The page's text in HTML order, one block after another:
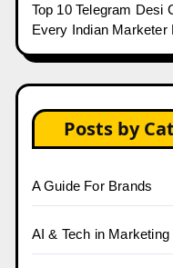
Top 10 Telegram Desi
Every Indian Marketer
Posts by
A Guide For Brands
AI & Tech in Marketing